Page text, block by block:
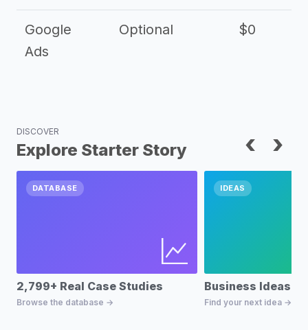
Google
Ads
Optional $0
DISCOVER
Explore Starter Story ‹ ›
DATABASE
2,799+ Real Case Studies
Browse the database →
IDEAS
Business Ideas
Find your next idea →